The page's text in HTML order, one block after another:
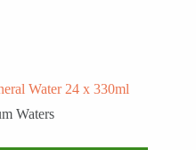
Water 24 x 330ml
Waters